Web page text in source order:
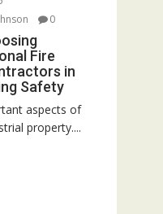
0
Fire
in
Safety
aspects of
property....